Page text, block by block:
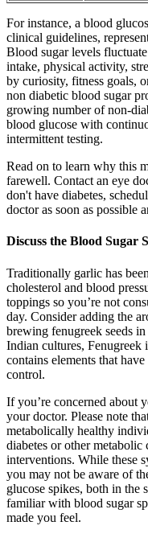
For instance, a blood
clinical guidelines,
Blood sugar levels
intake, physical activity,
by curiosity, fitness goals,
non diabetic blood sugar
growing number of non-
blood glucose with
intermittent testing.
Read on to learn why this
farewell. Contact an eye
don't have diabetes,
doctor as soon as possible
Discuss the Blood Sugar
Traditionally garlic has
cholesterol and blood
toppings so you’re not
day. Consider adding the
brewing fenugreek seeds
Indian cultures, Fenugreek
contains elements that
control.
If you’re concerned about
your doctor. Please note
metabolically healthy
diabetes or other
interventions. While these
you may not be aware of
glucose spikes, both in the
familiar with blood sugar
made you feel.